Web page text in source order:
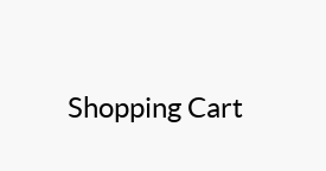
Shopping Cart